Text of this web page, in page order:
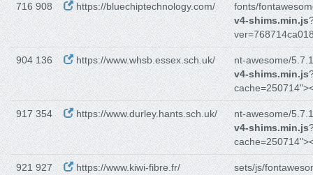
716 908 https://bluechiptechnology.com/
fonts/
v4-shims.min.js
904 136 https://www.whsb.essex.sch.uk/
nt-awesome/
v4-shims.min.js
917 354 https://www.durley.hants.sch.uk/
nt-awesome/
v4-shims.min.js
921 927 https://www.kiwi-fibre.fr/
sets/js/